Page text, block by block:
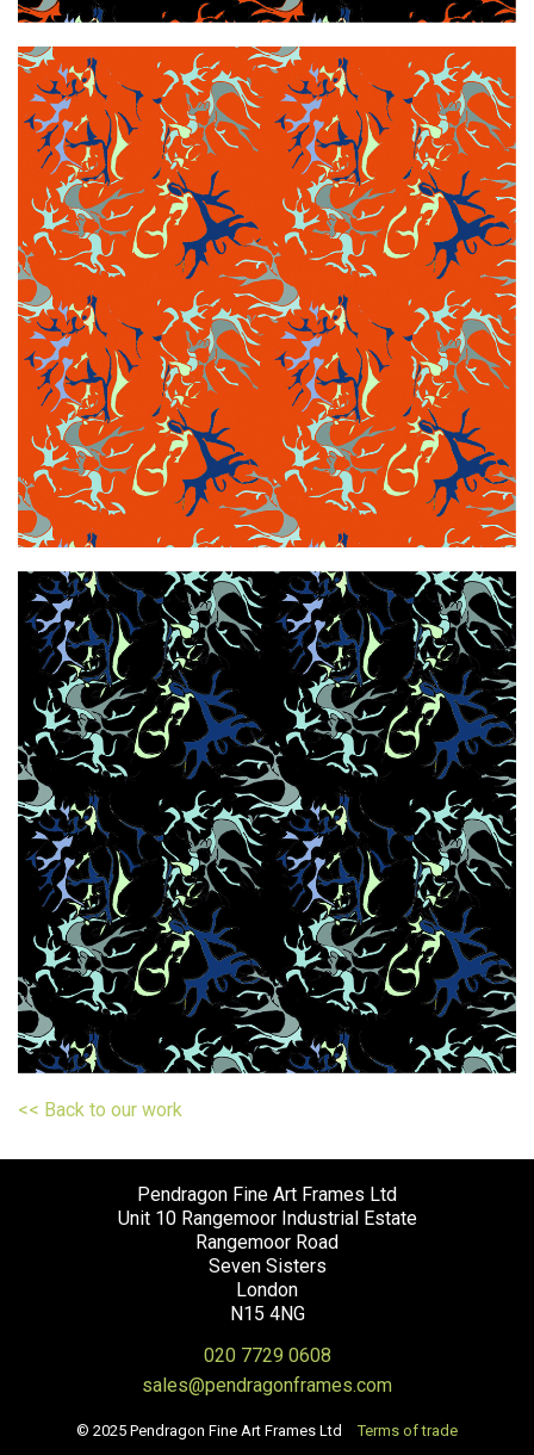
<< Back to our work
Pendragon Fine Art Frames Ltd
Unit 10 Rangemoor Industrial Estate
Rangemoor Road
Seven Sisters
London
N15 4NG
020 7729 0608
sales@pendragonframes.com
© 2025 Pendragon Fine Art Frames Ltd Terms of trade